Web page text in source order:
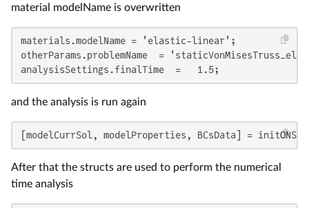
material modelName is overwritten
materials.modelName = 'elastic-linear';
otherParams.problemName  =
analysisSettings.finalTime  =   1.5;
and the analysis is run again
[modelCurrSol, modelProperties, BCsData] =
After that the structs are used to perform the numerical
time analysis